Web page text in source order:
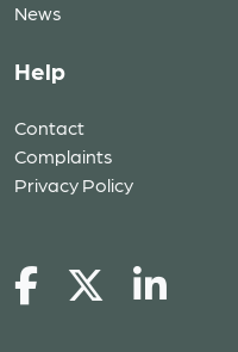
News
Help
Contact
Complaints
Privacy Policy